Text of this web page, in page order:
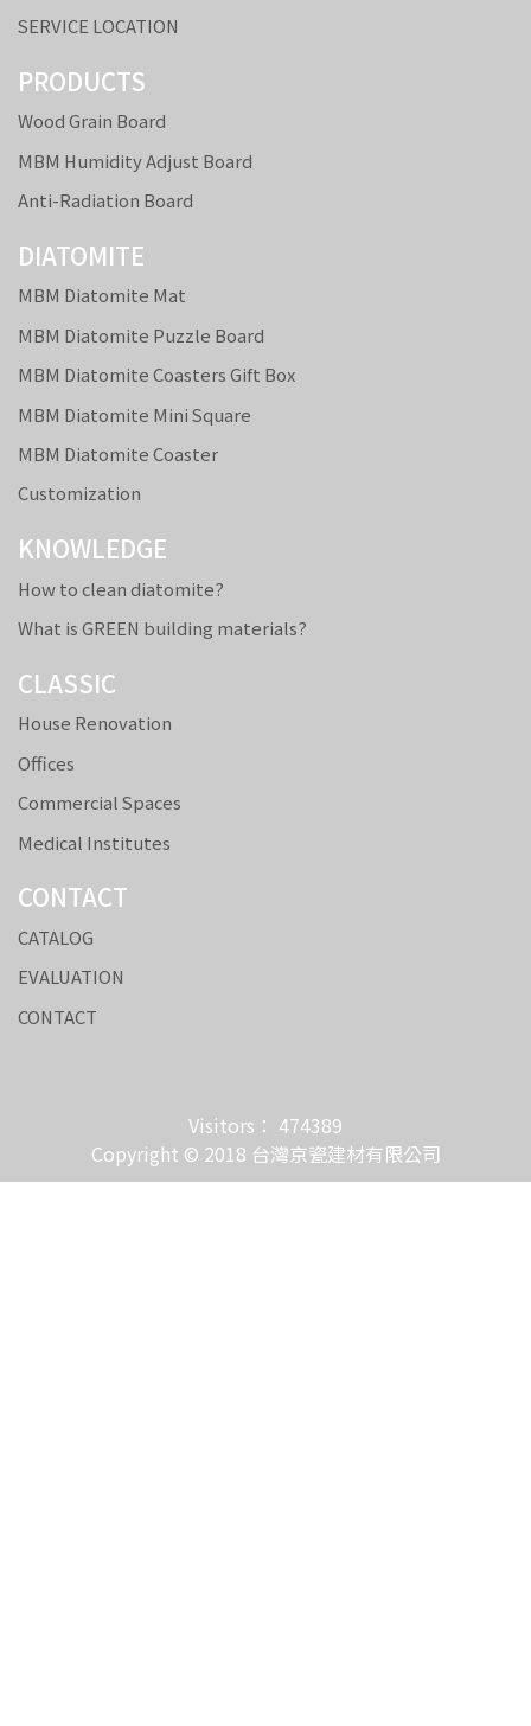
SERVICE LOCATION
PRODUCTS
Wood Grain Board
MBM Humidity Adjust Board
Anti-Radiation Board
DIATOMITE
MBM Diatomite Mat
MBM Diatomite Puzzle Board
MBM Diatomite Coasters Gift Box
MBM Diatomite Mini Square
MBM Diatomite Coaster
Customization
KNOWLEDGE
How to clean diatomite?
What is GREEN building materials?
CLASSIC
House Renovation
Offices
Commercial Spaces
Medical Institutes
CONTACT
CATALOG
EVALUATION
CONTACT
Visitors： 474389
Copyright © 2018 台灣京瓷建材有限公司